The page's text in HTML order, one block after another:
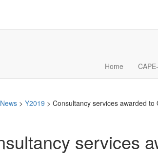
Home
News > Y2019 > Consultancy services awarded to
services